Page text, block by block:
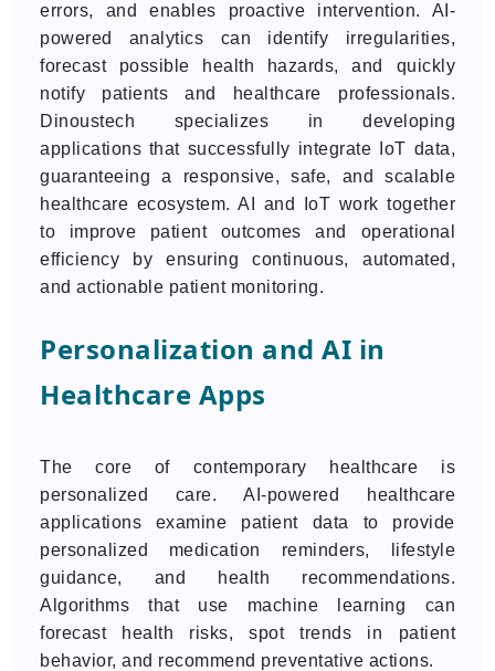
errors, and enables proactive intervention. AI-
powered analytics can identify irregularities,
forecast possible health hazards, and quickly
notify patients and healthcare professionals.
Dinoustech specializes in developing
applications that successfully integrate IoT data,
guaranteeing a responsive, safe, and scalable
healthcare ecosystem. AI and IoT work together
to improve patient outcomes and operational
efficiency by ensuring continuous, automated,
and actionable patient monitoring.
Personalization and AI in
Healthcare Apps
The core of contemporary healthcare is
personalized care. AI-powered healthcare
applications examine patient data to provide
personalized medication reminders, lifestyle
guidance, and health recommendations.
Algorithms that use machine learning can
forecast health risks, spot trends in patient
behavior, and recommend preventative actions.